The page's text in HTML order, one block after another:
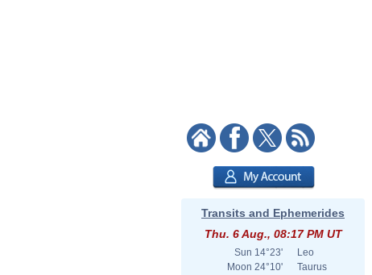
Transits and Ephemerides
Thu. 6 Aug., 08:17 PM UT
Sun 14°23'
Leo
Moon 24°10'
Taurus